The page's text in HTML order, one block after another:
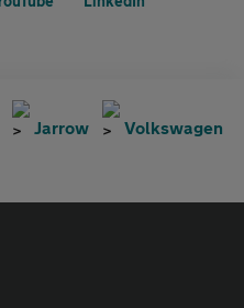
Jarrow Volkswagen